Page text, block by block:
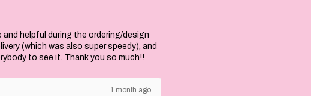
helpful during the ordering/design
(which was also super speedy), and
to see it. Thank you so much!!
1 month ago